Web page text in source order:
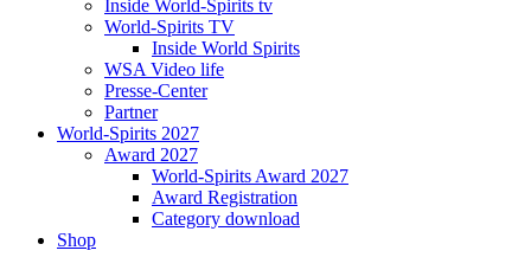
Inside World-Spirits tv
World-Spirits TV
Inside World Spirits
WSA Video life
Presse-Center
Partner
World-Spirits 2027
Award 2027
World-Spirits Award 2027
Award Registration
Category download
Shop